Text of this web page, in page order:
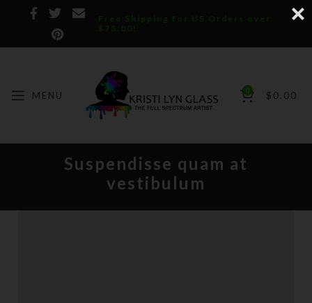
Free Shipping for US Orders over
$75.00!
MENU 0 $ 0.00
Suspendisse quam at
vestibulum